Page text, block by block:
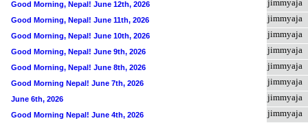
Good Morning, Nepal! June 12th, 2026 jimmyaja
Good Morning, Nepal! June 11th, 2026 jimmyaja
Good Morning, Nepal! June 10th, 2026 jimmyaja
Good Morning, Nepal! June 9th, 2026 jimmyaja
Good Morning, Nepal! June 8th, 2026 jimmyaja
Good Morning Nepal! June 7th, 2026 jimmyaja
June 6th, 2026 jimmyaja
Good Morning Nepal! June 4th, 2026 jimmyaja